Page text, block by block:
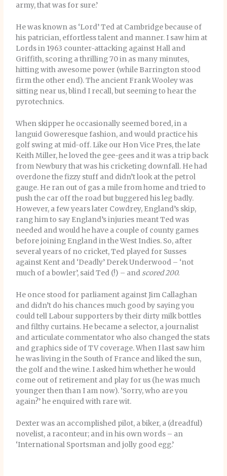
army, that was for sure.’
He was known as ‘Lord’ Ted at Cambridge because of
his patrician, effortless talent and manner. I saw him at
Lords in 1963 counter-attacking against Hall and
Griffith, scoring a thrilling 70 in as many minutes,
hitting with awesome power (while Barrington stood
firm the other end). The ancient Frank Wooley was
sitting near us, blind I recall, but seeming to hear the
pyrotechnics.
When skipper he occasionally seemed bored, in a
languid Goweresque fashion, and would practice his
golf swing at mid-off. Like our Hon Vice Pres, the late
Keith Miller, he loved the gee-gees and it was a trip back
from Newbury that was his cricketing downfall. He had
overdone the fizzy stuff and didn’t look at the petrol
gauge. He ran out of gas a mile from home and tried to
push the car off the road but buggered his leg badly.
However, a few years later Cowdrey, England’s skip,
rang him to say England’s injuries meant Ted was
needed and would he have a couple of county games
before joining England in the West Indies. So, after
several years of no cricket, Ted played for Susses
against Kent and ‘Deadly’ Derek Underwood – ‘not
much of a bowler’, said Ted (!) – and scored 200.
He once stood for parliament against Jim Callaghan
and didn’t do his chances much good by saying you
could tell Labour supporters by their dirty milk bottles
and filthy curtains. He became a selector, a journalist
and articulate commentator who also changed the stats
and graphics side of TV coverage. When I last saw him
he was living in the South of France and liked the sun,
the golf and the wine. I asked him whether he would
come out of retirement and play for us (he was much
younger then than I am now). ‘Sorry, who are you
again?’ he enquired with rare wit.
Dexter was an accomplished pilot, a biker, a (dreadful)
novelist, a raconteur; and in his own words – an
‘International Sportsman and jolly good egg.’